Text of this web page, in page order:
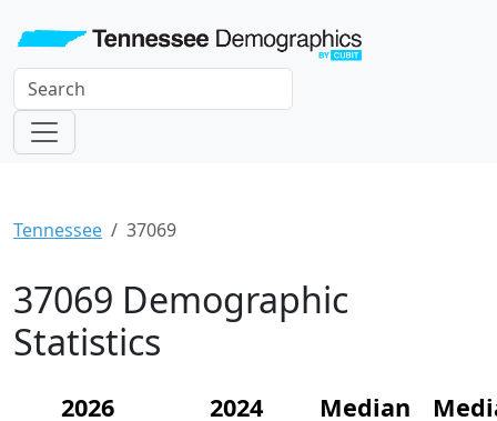
Tennessee 37069
37069 Demographic
Statistics
2026
2024
Median